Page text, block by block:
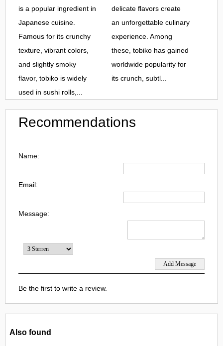
is a popular ingredient in
Japanese cuisine.
Famous for its crunchy
texture, vibrant colors,
and slightly smoky
flavor, tobiko is widely
used in sushi rolls,...
delicate flavors create
an unforgettable culinary
experience. Among
these, tobiko has gained
worldwide popularity for
its crunch, subtl...
Recommendations
Name:
Email:
Message:
Be the first to write a review.
Also found